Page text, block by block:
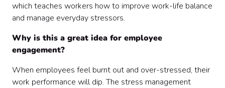
which teaches workers how to improve work-life balance
and manage everyday stressors.
Why is this a great idea for employee
engagement?
When employees feel burnt out and over-stressed, their
work performance will dip. The stress management